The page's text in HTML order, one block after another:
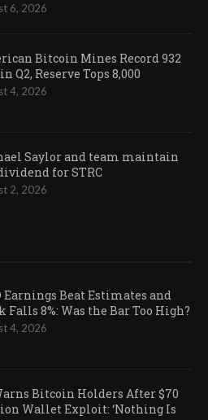
6, 2026
Bitcoin Mines Record 932
Q2, Reserve Tops 8,000
4, 2026
Saylor and team maintain
for STRC
2, 2026
Earnings Beat Estimates and
Falls 8%: Was the Bar Too High?
4, 2026
Bitcoin Holders After $70
Wallet Exploit: ‘Nothing Is